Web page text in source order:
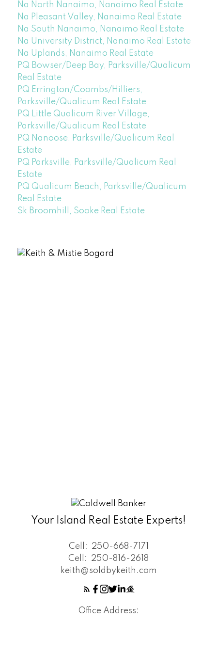
Na North Nanaimo, Nanaimo Real Estate
Na Pleasant Valley, Nanaimo Real Estate
Na South Nanaimo, Nanaimo Real Estate
Na University District, Nanaimo Real Estate
Na Uplands, Nanaimo Real Estate
PQ Bowser/Deep Bay, Parksville/Qualicum
Real Estate
PQ Errington/Coombs/Hilliers,
Parksville/Qualicum Real Estate
PQ Little Qualicum River Village,
Parksville/Qualicum Real Estate
PQ Nanoose, Parksville/Qualicum Real
Estate
PQ Parksville, Parksville/Qualicum Real
Estate
PQ Qualicum Beach, Parksville/Qualicum
Real Estate
Sk Broomhill, Sooke Real Estate
Your Island Real Estate Experts!
Cell:
250-668-7171
Cell:
250-816-2618
keith@soldbykeith.com
Office Address: